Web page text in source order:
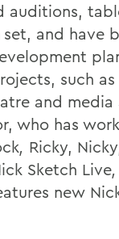
auditions,
and have
such as
and
who has
, Ricky,
Sketch Live,
new